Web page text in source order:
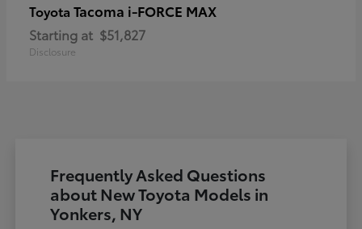
Toyota Tacoma i-FORCE MAX
Starting at $51,827
Disclosure
Frequently Asked Questions
about New Toyota Models in
Yonkers, NY